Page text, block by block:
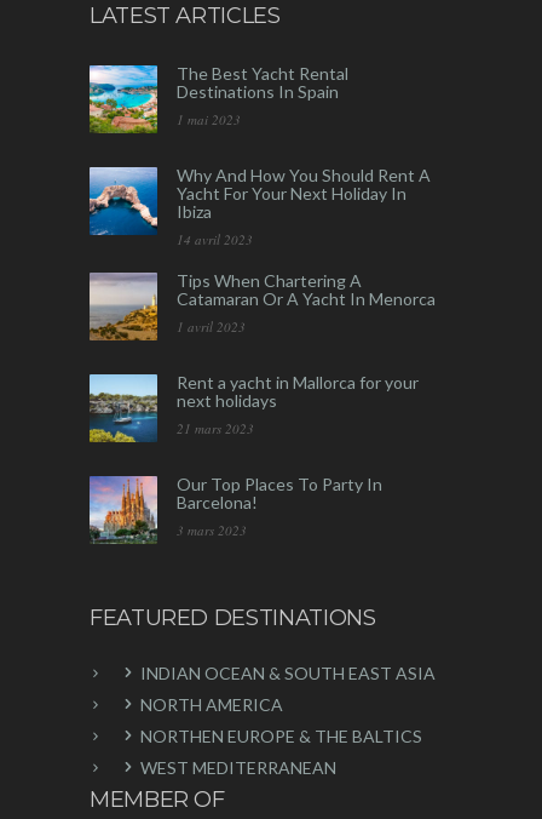
LATEST ARTICLES
The Best Yacht Rental
Destinations In Spain
1 mai 2023
Why And How You Should Rent A
Yacht For Your Next Holiday In
Ibiza
14 avril 2023
Tips When Chartering A
Catamaran Or A Yacht In Menorca
1 avril 2023
Rent a yacht in Mallorca for your
next holidays
21 mars 2023
Our Top Places To Party In
Barcelona!
3 mars 2023
FEATURED DESTINATIONS
INDIAN OCEAN & SOUTH EAST ASIA
NORTH AMERICA
NORTHEN EUROPE & THE BALTICS
WEST MEDITERRANEAN
MEMBER OF